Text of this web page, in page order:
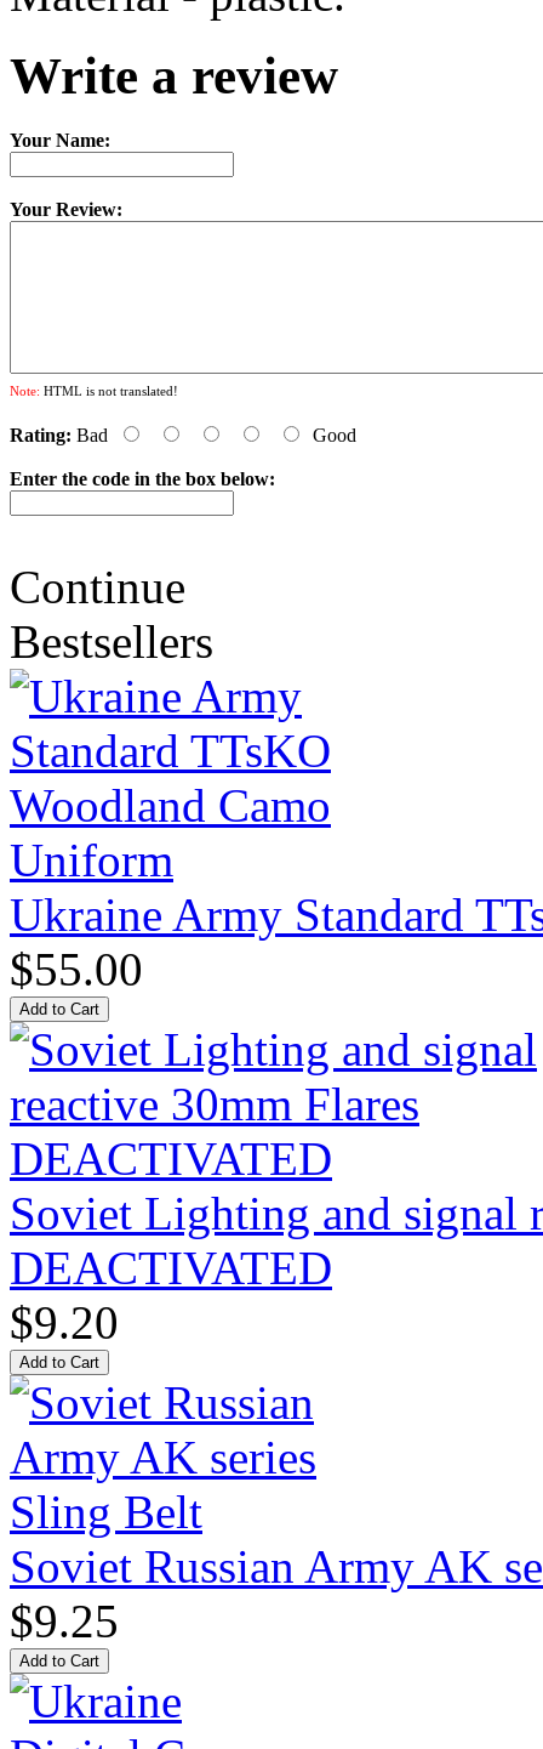
Write a review
Your Name:
Your Review:
Note: HTML is not translated!
Rating: Bad Good
Enter the code in the box below:
Continue
Bestsellers
Ukraine Army Standard
$55.00
Soviet Lighting and signal
DEACTIVATED
$9.20
Soviet Russian Army AK
$9.25